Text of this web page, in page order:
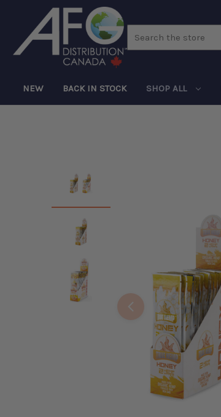
NEW BACK IN STOCK SHOP ALL